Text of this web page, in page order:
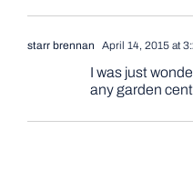
starr brennan April 14, 2015 at
I was just
any garden